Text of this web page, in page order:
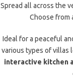
Spread all across the
Choose from
Ideal for a peaceful
various types of villas
interactive kitchen